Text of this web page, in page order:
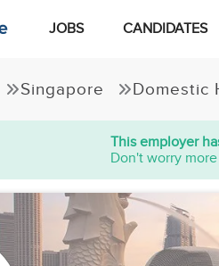
JOBS CANDIDATES
Singapore Domestic
This employer
Don't worry